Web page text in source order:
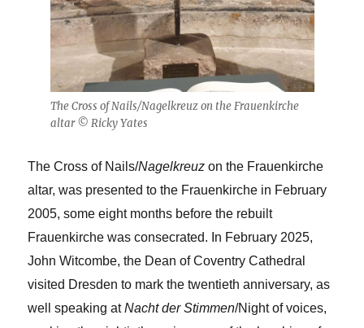
The Cross of Nails/Nagelkreuz on the Frauenkirche
altar © Ricky Yates
The Cross of Nails/Nagelkreuzon the Frauenkirche
altar, was presented to the Frauenkirche in February
2005, some eight months before the rebuilt
Frauenkirche was consecrated. In February 2025,
John Witcombe, the Dean of Coventry Cathedral
visited Dresden to mark the twentieth anniversary, as
well speaking atNacht der Stimmen/Night of voices,